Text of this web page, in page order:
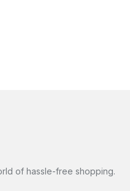
of hassle-free shopping.